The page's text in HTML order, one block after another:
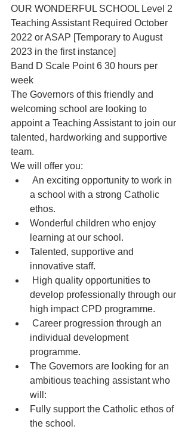
OUR WONDERFUL SCHOOL Level 2
Teaching Assistant Required October
2022 or ASAP [Temporary to August
2023 in the first instance]
Band D Scale Point 6 30 hours per
week
The Governors of this friendly and
welcoming school are looking to
appoint a Teaching Assistant to join our
talented, hardworking and supportive
team.
We will offer you:
a school with a strong Catholic
ethos.
Wonderful children who enjoy
learning at our school.
Talented, supportive and
innovative staff.
develop professionally through our
high impact CPD programme.
individual development
programme.
The Governors are looking for an
ambitious teaching assistant who
will:
Fully support the Catholic ethos of
the school.